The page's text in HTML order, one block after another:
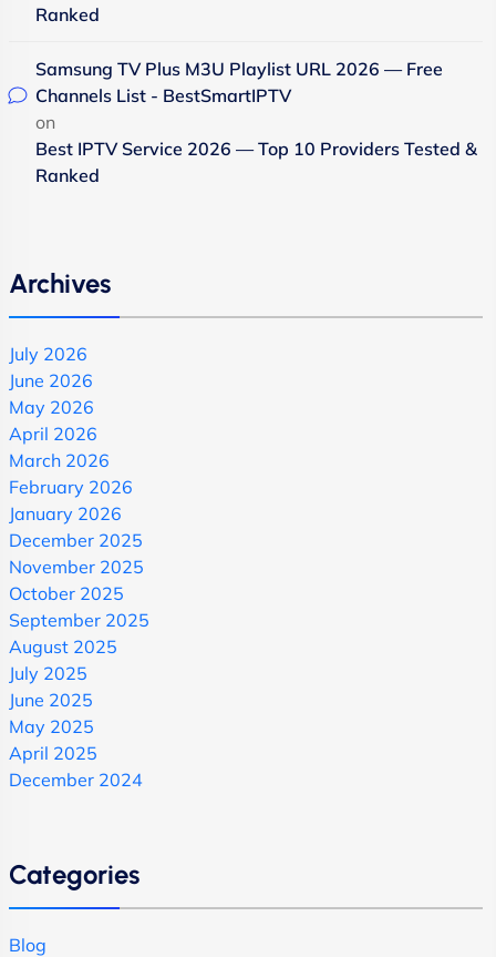
Ranked
Samsung TV Plus M3U Playlist URL 2026 — Free
Channels List - BestSmartIPTV
on
Best IPTV Service 2026 — Top 10 Providers Tested &
Ranked
Archives
July 2026
June 2026
May 2026
April 2026
March 2026
February 2026
January 2026
December 2025
November 2025
October 2025
September 2025
August 2025
July 2025
June 2025
May 2025
April 2025
December 2024
Categories
Blog